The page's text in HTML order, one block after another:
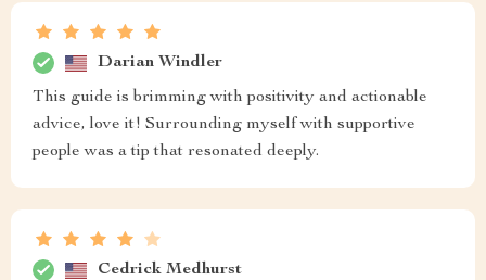
Darian Windler
This guide is brimming with positivity and actionable
advice, love it! Surrounding myself with supportive
people was a tip that resonated deeply.
Cedrick Medhurst